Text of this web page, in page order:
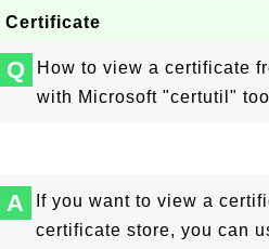
Certificate
Q
How to view a certificate
with Microsoft "certutil"
A
If you want to view a
certificate store, you can